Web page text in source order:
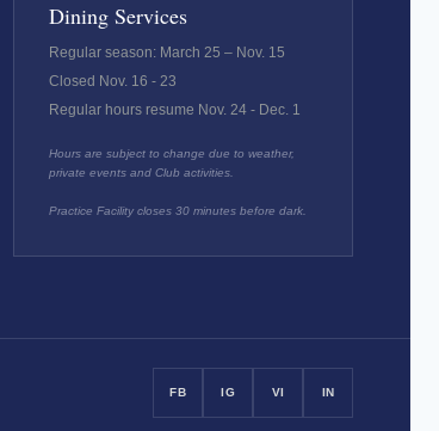
Dining Services
Regular season: March 25 – Nov. 15
Closed Nov. 16 - 23
Regular hours resume Nov. 24 - Dec. 1
Hours are subject to change due to weather,
private events and Club activities.
Practice Facility closes 30 minutes before dark.
FB IG VI IN